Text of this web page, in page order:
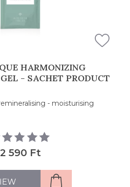
HARMONIZING
- SACHET PRODUCT
- moisturising
2 590 Ft